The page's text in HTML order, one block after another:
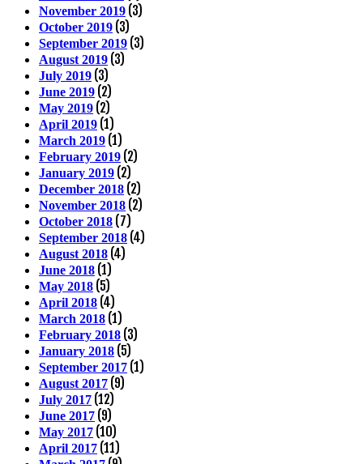
November 2019 (3)
October 2019 (3)
September 2019 (3)
August 2019 (3)
July 2019 (3)
June 2019 (2)
May 2019 (2)
April 2019 (1)
March 2019 (1)
February 2019 (2)
January 2019 (2)
December 2018 (2)
November 2018 (2)
October 2018 (7)
September 2018 (4)
August 2018 (4)
June 2018 (1)
May 2018 (5)
April 2018 (4)
March 2018 (1)
February 2018 (3)
January 2018 (5)
September 2017 (1)
August 2017 (9)
July 2017 (12)
June 2017 (9)
May 2017 (10)
April 2017 (11)